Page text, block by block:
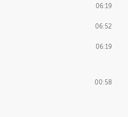
06:19
06:52
06:19
00:58